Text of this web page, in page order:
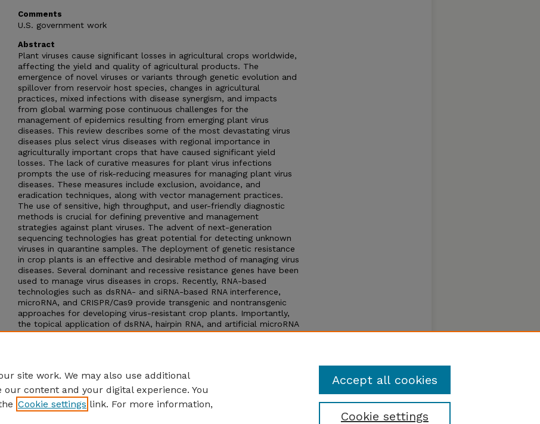
Comments
U.S. government work
Abstract
Plant viruses cause significant losses in agricultural crops worldwide,
affecting the yield and quality of agricultural products. The
emergence of novel viruses or variants through genetic evolution and
spillover from reservoir host species, changes in agricultural
practices, mixed infections with disease synergism, and impacts
from global warming pose continuous challenges for the
management of epidemics resulting from emerging plant virus
diseases. This review describes some of the most devastating virus
diseases plus select virus diseases with regional importance in
agriculturally important crops that have caused significant yield
losses. The lack of curative measures for plant virus infections
prompts the use of risk-reducing measures for managing plant virus
diseases. These measures include exclusion, avoidance, and
eradication techniques, along with vector management practices.
The use of sensitive, high throughput, and user-friendly diagnostic
methods is crucial for defining preventive and management
strategies against plant viruses. The advent of next-generation
sequencing technologies has great potential for detecting unknown
viruses in quarantine samples. The deployment of genetic resistance
in crop plants is an effective and desirable method of managing virus
diseases. Several dominant and recessive resistance genes have been
used to manage virus diseases in crops. Recently, RNA-based
technologies such as dsRNA- and siRNA-based RNA interference,
microRNA, and CRISPR/Cas9 provide transgenic and nontransgenic
approaches for developing virus-resistant crop plants. Importantly,
the topical application of dsRNA, hairpin RNA, and artificial microRNA
and trans-active siRNA molecules on plants has the potential to
site work. We may also use additional
content and your digital experience. You
Cookie settings link. For more information,
Cookie settings
Accept all cookies